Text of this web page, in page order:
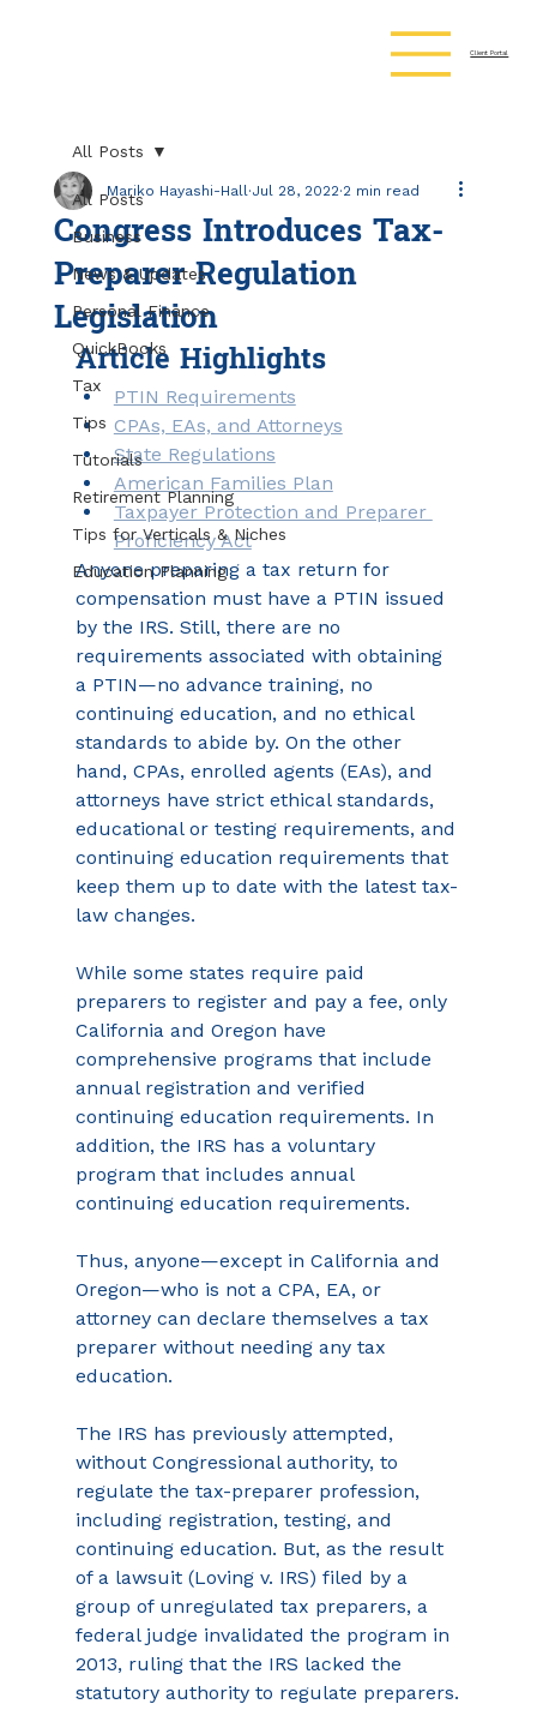
Client Portal
All Posts
Business
News & Updates
Personal Finance
QuickBooks
Tax
Tips
Tutorials
Retirement Planning
Tips for Verticals & Niches
Education Planning
All Posts
Congress Introduces Tax-
Preparer Regulation
Legislation
Mariko Hayashi-Hall Jul 28, 2022 2 min read
Article Highlights
PTIN Requirements
CPAs, EAs, and Attorneys
State Regulations
American Families Plan
Taxpayer Protection and Preparer
Proficiency Act
Anyone preparing a tax return for
compensation must have a PTIN issued
by the IRS. Still, there are no
requirements associated with obtaining
a PTIN—no advance training, no
continuing education, and no ethical
standards to abide by. On the other
hand, CPAs, enrolled agents (EAs), and
attorneys have strict ethical standards,
educational or testing requirements, and
continuing education requirements that
keep them up to date with the latest tax-
law changes.
While some states require paid
preparers to register and pay a fee, only
California and Oregon have
comprehensive programs that include
annual registration and verified
continuing education requirements. In
addition, the IRS has a voluntary
program that includes annual
continuing education requirements.
Thus, anyone—except in California and
Oregon—who is not a CPA, EA, or
attorney can declare themselves a tax
preparer without needing any tax
education.
The IRS has previously attempted,
without Congressional authority, to
regulate the tax-preparer profession,
including registration, testing, and
continuing education. But, as the result
of a lawsuit (Loving v. IRS) filed by a
group of unregulated tax preparers, a
federal judge invalidated the program in
2013, ruling that the IRS lacked the
statutory authority to regulate preparers.